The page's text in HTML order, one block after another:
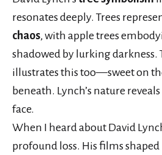
resonates deeply. Trees
chaos, with apple trees
shadowed by lurking darkness.
illustrates this too—sweet on
beneath. Lynch’s nature
face.
When I heard about David
profound loss. His films